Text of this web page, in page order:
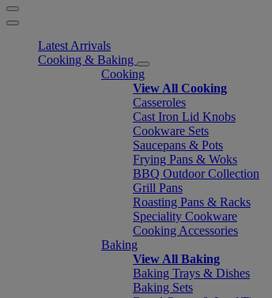
Latest Arrivals
Cooking & Baking
Cooking
View All Cooking
Casseroles
Cast Iron Lid Knobs
Cookware Sets
Saucepans & Pots
Frying Pans & Woks
BBQ Outdoor Collection
Grill Pans
Roasting Pans & Racks
Speciality Cookware
Cooking Accessories
Baking
View All Baking
Baking Trays & Dishes
Baking Sets